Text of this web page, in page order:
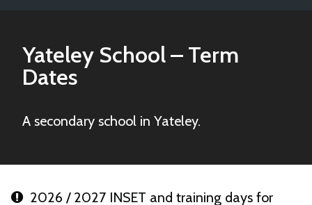
Yateley School– Term
Dates
A secondary school in Yateley.
2026 / 2027 INSET and training days for